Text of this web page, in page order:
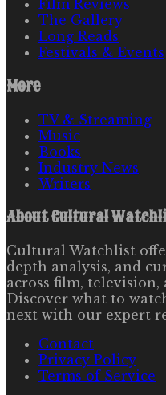
Film Reviews
The Gallery
Long Reads
Festivals & Events
More
TV & Streaming
Music
Books
Industry News
Writers
AboutCultural
Cultural Watchlist
depth analysis, and
across film,
Discover what to
next with our expert
Contact
Privacy Policy
Terms of Service